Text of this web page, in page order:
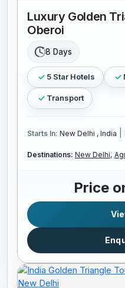
Luxury Golden
Oberoi
8 Days
5 Star Hotels
Transport
Starts In: New Delhi , India
Destinations: New Delhi,
Price